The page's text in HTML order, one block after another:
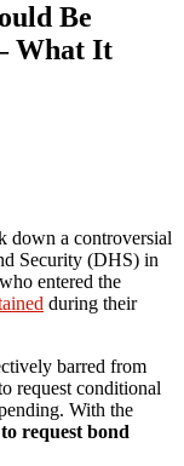
Be
What It
down a controversial
Security (DHS) in
entered the
during their
barred from
request conditional
With the
request bond